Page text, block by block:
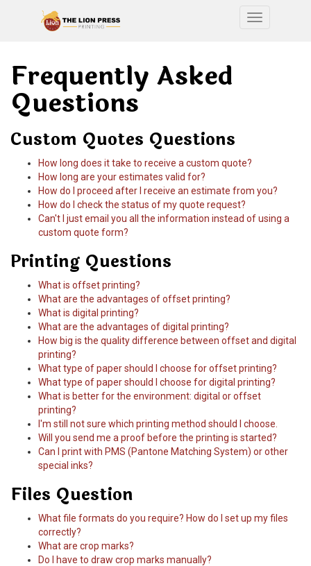
Toggle
Frequently Asked
Questions
Custom Quotes Questions
How long does it take to receive a custom quote?
How long are your estimates valid for?
How do I proceed after I receive an estimate from you?
How do I check the status of my quote request?
Can't I just email you all the information instead of using a
custom quote form?
Printing Questions
What is offset printing?
What are the advantages of offset printing?
What is digital printing?
What are the advantages of digital printing?
How big is the quality difference between offset and digital
printing?
What type of paper should I choose for offset printing?
What type of paper should I choose for digital printing?
What is better for the environment: digital or offset
printing?
I'm still not sure which printing method should I choose.
Will you send me a proof before the printing is started?
Can I print with PMS (Pantone Matching System) or other
special inks?
Files Question
What file formats do you require? How do I set up my files
correctly?
What are crop marks?
Do I have to draw crop marks manually?